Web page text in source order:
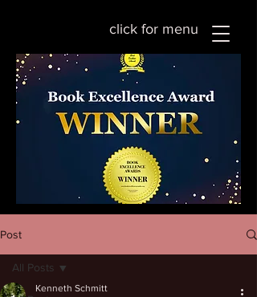
click for menu
Post
All Posts
Kenneth Schmitt